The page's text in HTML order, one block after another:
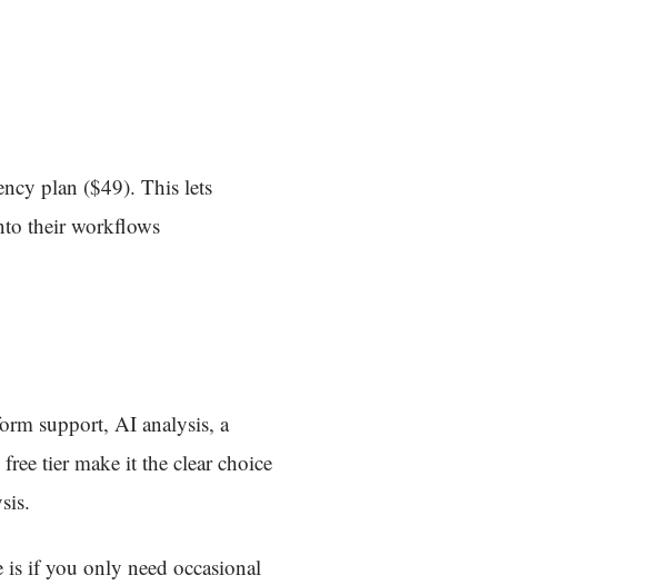
plan ($49). This lets
their workflows
support, AI analysis, a
tier make it the clear choice
if you only need occasional